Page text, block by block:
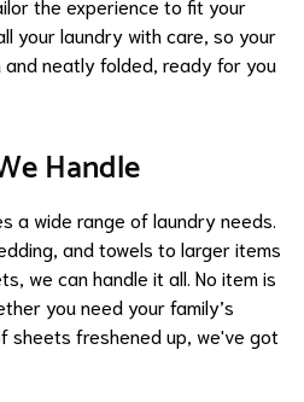
your laundry with care, so your
neatly folded, ready for you
Handle
a wide range of laundry needs.
and towels to larger items
we can handle it all. No item is
you need your family’s
sheets freshened up, we've got